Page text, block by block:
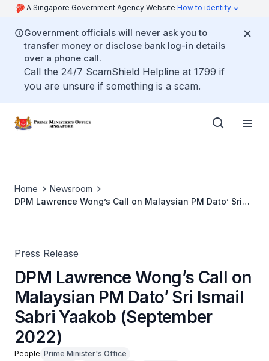
A Singapore Government Agency Website How to identify
Government officials will never ask you to
transfer money or disclose bank log-in details
over a phone call.
Call the 24/7 ScamShield Helpline at 1799 if
you are unsure if something is a scam.
Home
Newsroom
DPM Lawrence Wong’s Call on Malaysian PM Dato’ Sri
Press Release
DPM Lawrence Wong’s Call on
Malaysian PM Dato’ Sri Ismail
Sabri Yaakob (September
2022)
People Prime Minister's Office